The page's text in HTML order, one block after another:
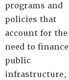
programs and
policies that
account for the
need to finance
public
infrastructure,